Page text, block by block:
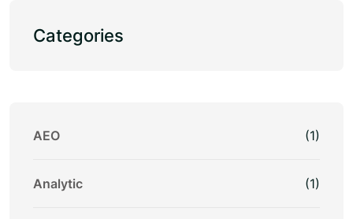
Categories
AEO (1)
Analytic (1)